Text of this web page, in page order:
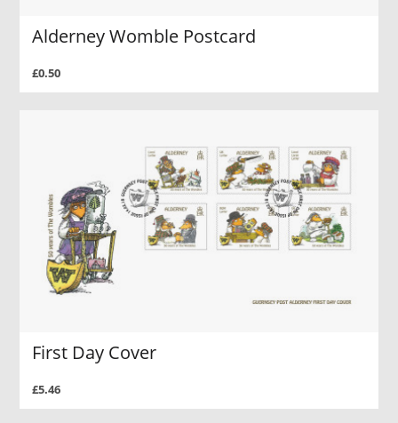
Alderney Womble Postcard
£0.50
First Day Cover
£5.46